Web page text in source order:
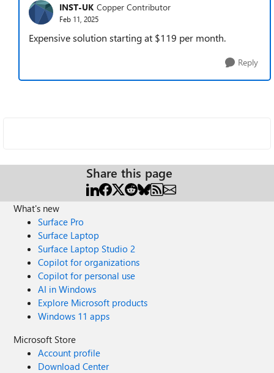
INST-UK Copper Contributor
Feb 11, 2025
Expensive solution starting at $119 per month.
Reply
Share this page
What's new
Surface Pro
Surface Laptop
Surface Laptop Studio 2
Copilot for organizations
Copilot for personal use
AI in Windows
Explore Microsoft products
Windows 11 apps
Microsoft Store
Account profile
Download Center